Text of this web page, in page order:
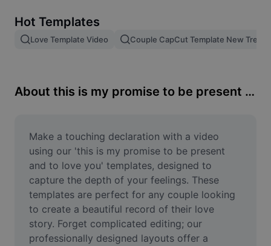
Image merge
Resize Image
Meme Generator
AI Text Remover
AI People Remover
AI Inpainting
Face Cutout
Hot Templates
Love Template Video Couple CapCut Template New Trend
About this is my promise to be present and to love you
Make a touching declaration with a video
using our 'this is my promise to be present
and to love you' templates, designed to
capture the depth of your feelings. These
templates are perfect for any couple looking
to create a beautiful record of their love
story. Forget complicated editing; our
professionally designed layouts offer a